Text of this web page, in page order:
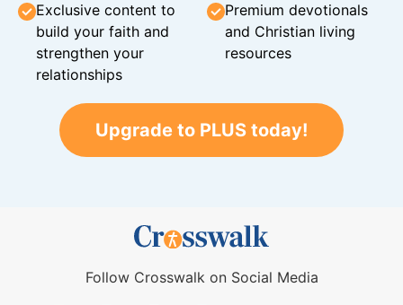
Exclusive content to
build your faith and
strengthen your
relationships
Premium devotionals
and Christian living
resources
Upgrade to PLUS today!
Follow Crosswalk on Social Media